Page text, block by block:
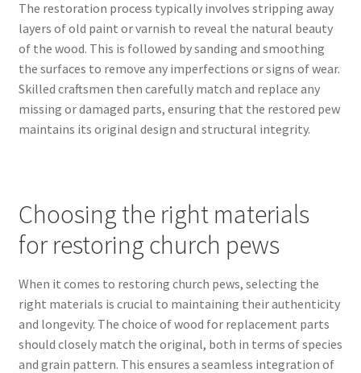
The restoration process typically involves stripping away
layers of old paint or varnish to reveal the natural beauty
of the wood. This is followed by sanding and smoothing
the surfaces to remove any imperfections or signs of wear.
Skilled craftsmen then carefully match and replace any
missing or damaged parts, ensuring that the restored pew
maintains its original design and structural integrity.
Choosing the right materials
for restoring church pews
When it comes to restoring church pews, selecting the
right materials is crucial to maintaining their authenticity
and longevity. The choice of wood for replacement parts
should closely match the original, both in terms of species
and grain pattern. This ensures a seamless integration of